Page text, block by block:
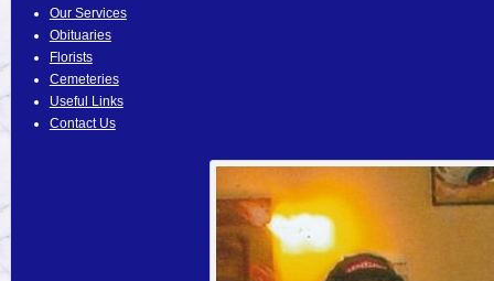
Our Services
Obituaries
Florists
Cemeteries
Useful Links
Contact Us